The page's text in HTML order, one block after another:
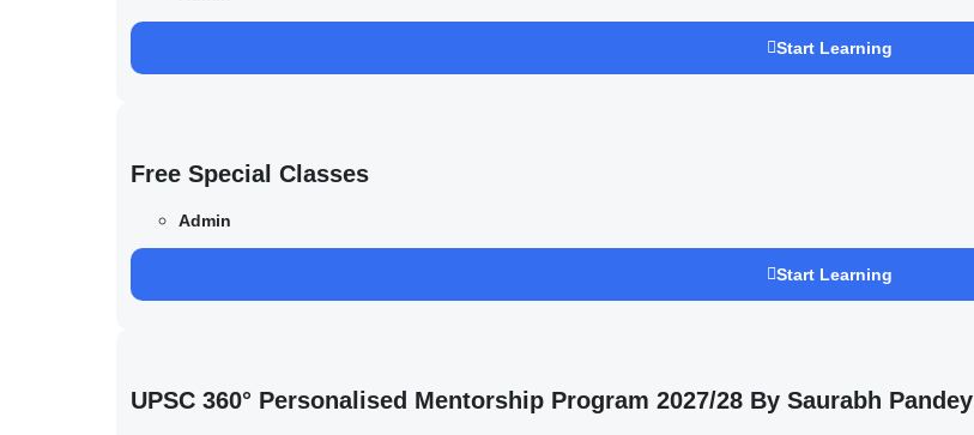
Start Learning
Free Special Classes
Admin
Start Learning
UPSC 360° Personalised Mentorship Program 2027/28 By Saurabh Pandey